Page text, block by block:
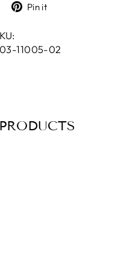
Share
Facebook
Pin it
11005-02